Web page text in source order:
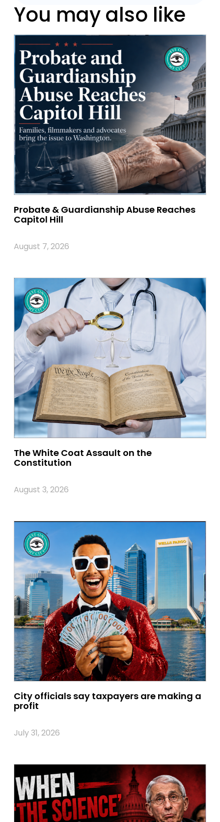
You may also like
Probate & Guardianship Abuse Reaches
Capitol Hill
August 7, 2026
The White Coat Assault on the
Constitution
August 3, 2026
City officials say taxpayers are making a
profit
July 31, 2026